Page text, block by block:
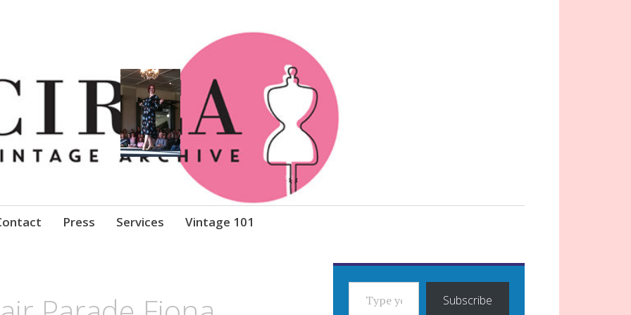
Press Services Vintage 101
TYPE YOUR EMAIL…
Subscribe